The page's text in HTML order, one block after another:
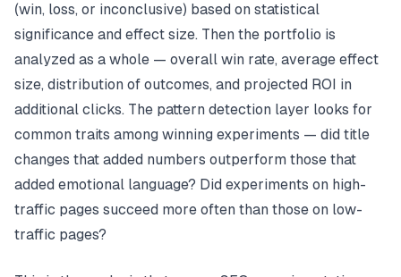
(win, loss, or inconclusive) based on statistical
significance and effect size. Then the portfolio is
analyzed as a whole — overall win rate, average effect
size, distribution of outcomes, and projected ROI in
additional clicks. The pattern detection layer looks for
common traits among winning experiments — did title
changes that added numbers outperform those that
added emotional language? Did experiments on high-
traffic pages succeed more often than those on low-
traffic pages?